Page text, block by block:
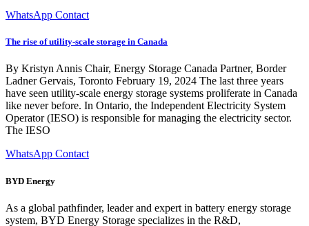
WhatsApp Contact
The rise of utility-scale storage in Canada
By Kristyn Annis Chair, Energy Storage Canada Partner, Border
Ladner Gervais, Toronto February 19, 2024 The last three years
have seen utility-scale energy storage systems proliferate in Canada
like never before. In Ontario, the Independent Electricity System
Operator (IESO) is responsible for managing the electricity sector.
The IESO
WhatsApp Contact
BYD Energy
As a global pathfinder, leader and expert in battery energy storage
system, BYD Energy Storage specializes in the R&D,